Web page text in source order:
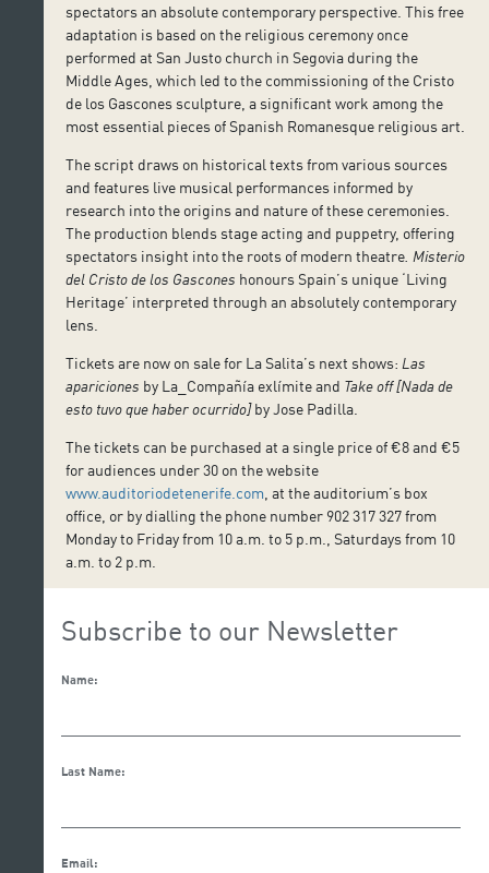
spectators an absolute contemporary perspective. This free
adaptation is based on the religious ceremony once
performed at San Justo church in Segovia during the
Middle Ages, which led to the commissioning of the Cristo
de los Gascones sculpture, a significant work among the
most essential pieces of Spanish Romanesque religious art.
The script draws on historical texts from various sources
and features live musical performances informed by
research into the origins and nature of these ceremonies.
The production blends stage acting and puppetry, offering
spectators insight into the roots of modern theatre. Misterio
del Cristo de los Gascones honours Spain’s unique ‘Living
Heritage’ interpreted through an absolutely contemporary
lens.
Tickets are now on sale for La Salita’s next shows:Las
apariciones by La_Compañía exlímite and Take off [Nada de
esto tuvo que haber ocurrido]by Jose Padilla.
The tickets can be purchased at a single price of €8 and €5
for audiences under 30 on the website
www.auditoriodetenerife.com, at the auditorium’s box
office, or by dialling the phone number 902 317 327 from
Monday to Friday from 10 a.m. to 5 p.m., Saturdays from 10
a.m. to 2 p.m.
Subscribe to our Newsletter
Name:
Last Name:
Email: